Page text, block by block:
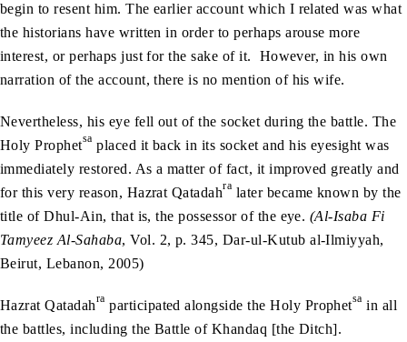
begin to resent him. The earlier account which I related was what
the historians have written in order to perhaps arouse more
interest, or perhaps just for the sake of it. However, in his own
narration of the account, there is no mention of his wife.
Nevertheless, his eye fell out of the socket during the battle. The
Holy Prophetsa placed it back in its socket and his eyesight was
immediately restored. As a matter of fact, it improved greatly and
for this very reason, Hazrat Qatadahra later became known by the
title of Dhul-Ain, that is, the possessor of the eye. (Al-Isaba Fi
Tamyeez Al-Sahaba, Vol. 2, p. 345, Dar-ul-Kutub al-Ilmiyyah,
Beirut, Lebanon, 2005)
Hazrat Qatadahra participated alongside the Holy Prophetsa in all
the battles, including the Battle of Khandaq [the Ditch].